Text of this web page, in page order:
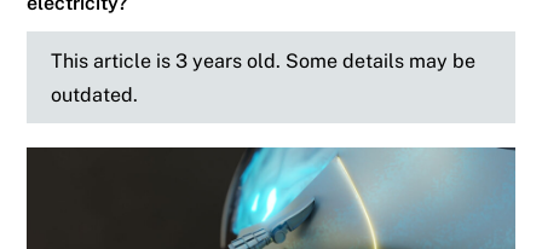
This article is 3 years old. Some details may be
outdated.